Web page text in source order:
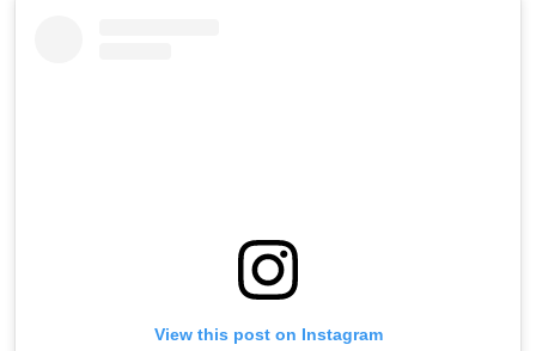
View this post on Instagram